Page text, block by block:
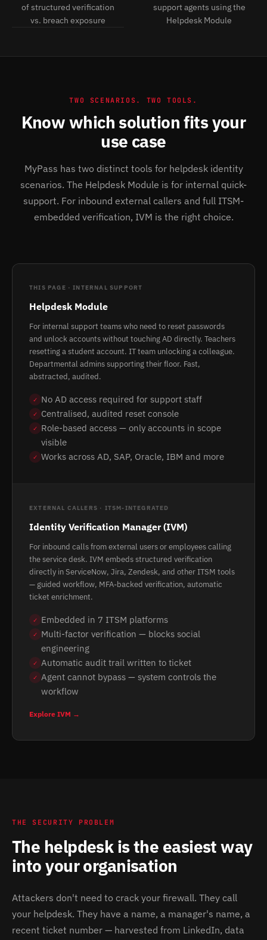
of structured verification
vs. breach exposure
support agents using the
Helpdesk Module
TWO SCENARIOS. TWO TOOLS.
Know which solution fits your
use case
MyPass has two distinct tools for helpdesk identity
scenarios. The Helpdesk Module is for internal quick-
support. For inbound external callers and full ITSM-
embedded verification, IVM is the right choice.
THIS PAGE · INTERNAL SUPPORT
Helpdesk Module
For internal support teams who need to reset passwords
and unlock accounts without touching AD directly. Teachers
resetting a student account. IT team unlocking a colleague.
Departmental admins supporting their floor. Fast,
abstracted, audited.
✓ No AD access required for support staff
✓ Centralised, audited reset console
✓
Role-based access — only accounts in scope
visible
✓ Works across AD, SAP, Oracle, IBM and more
EXTERNAL CALLERS · ITSM-INTEGRATED
Identity Verification Manager (IVM)
For inbound calls from external users or employees calling
the service desk. IVM embeds structured verification
directly in ServiceNow, Jira, Zendesk, and other ITSM tools
— guided workflow, MFA-backed verification, automatic
ticket enrichment.
✓ Embedded in 7 ITSM platforms
✓
Multi-factor verification — blocks social
engineering
✓ Automatic audit trail written to ticket
✓ Agent cannot bypass — system controls the
workflow
Explore IVM →
THE SECURITY PROBLEM
The helpdesk is the easiest way
into your organisation
Attackers don't need to crack your firewall. They call
your helpdesk. They have a name, a manager's name, a
recent ticket number — harvested from LinkedIn, data